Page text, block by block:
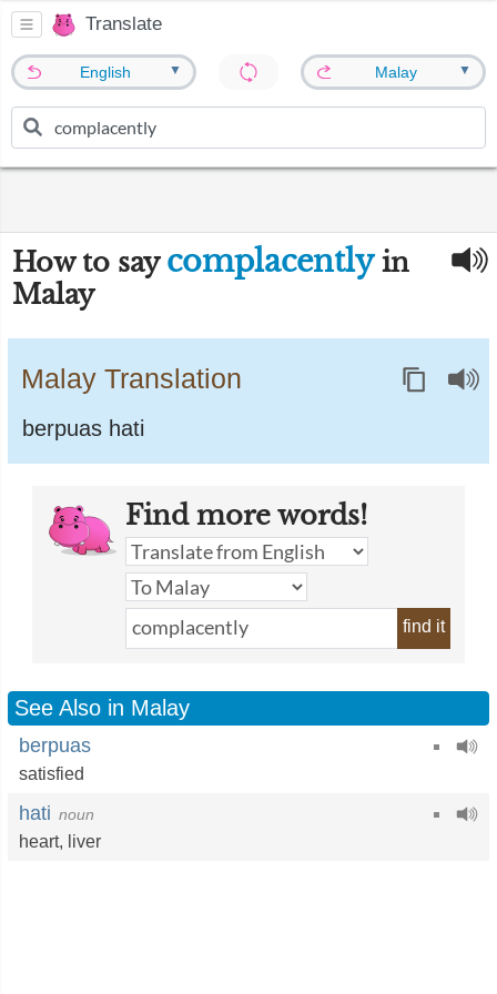
Translate
English ▼ Malay ▼
How to say complacentlyin
Malay
Malay Translation
berpuas hati
Find more words!
find it
See Also in Malay
berpuas
satisfied
hati noun
heart, liver